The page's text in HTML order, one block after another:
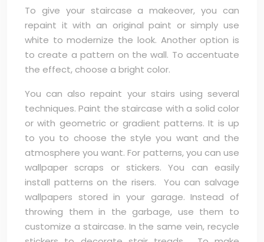
To give your staircase a makeover, you can
repaint it with an original paint or simply use
white to modernize the look. Another option is
to create a pattern on the wall. To accentuate
the effect, choose a bright color.
You can also repaint your stairs using several
techniques. Paint the staircase with a solid color
or with geometric or gradient patterns. It is up
to you to choose the style you want and the
atmosphere you want. For patterns, you can use
wallpaper scraps or stickers. You can easily
install patterns on the risers. You can salvage
wallpapers stored in your garage. Instead of
throwing them in the garbage, use them to
customize a staircase. In the same vein, recycle